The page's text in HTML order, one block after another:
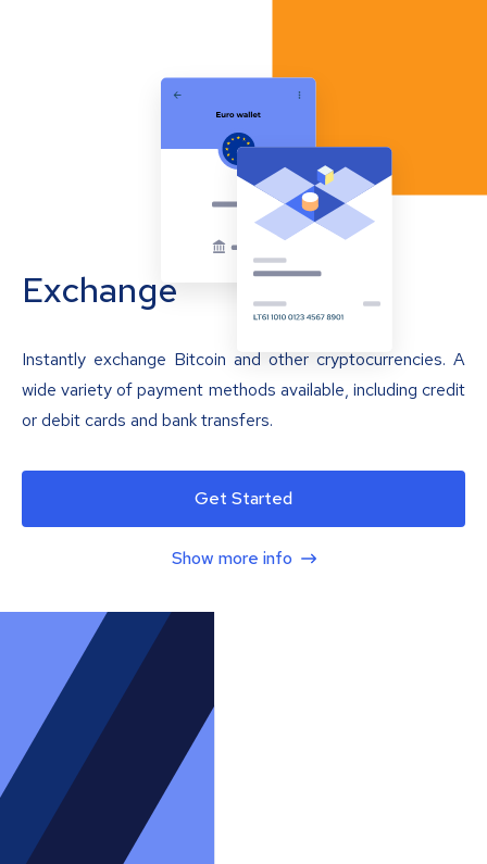
Exchange
Instantly exchange Bitcoin and other cryptocurrencies. A
wide variety of payment methods available, including credit
or debit cards and bank transfers.
Get Started
Show more info